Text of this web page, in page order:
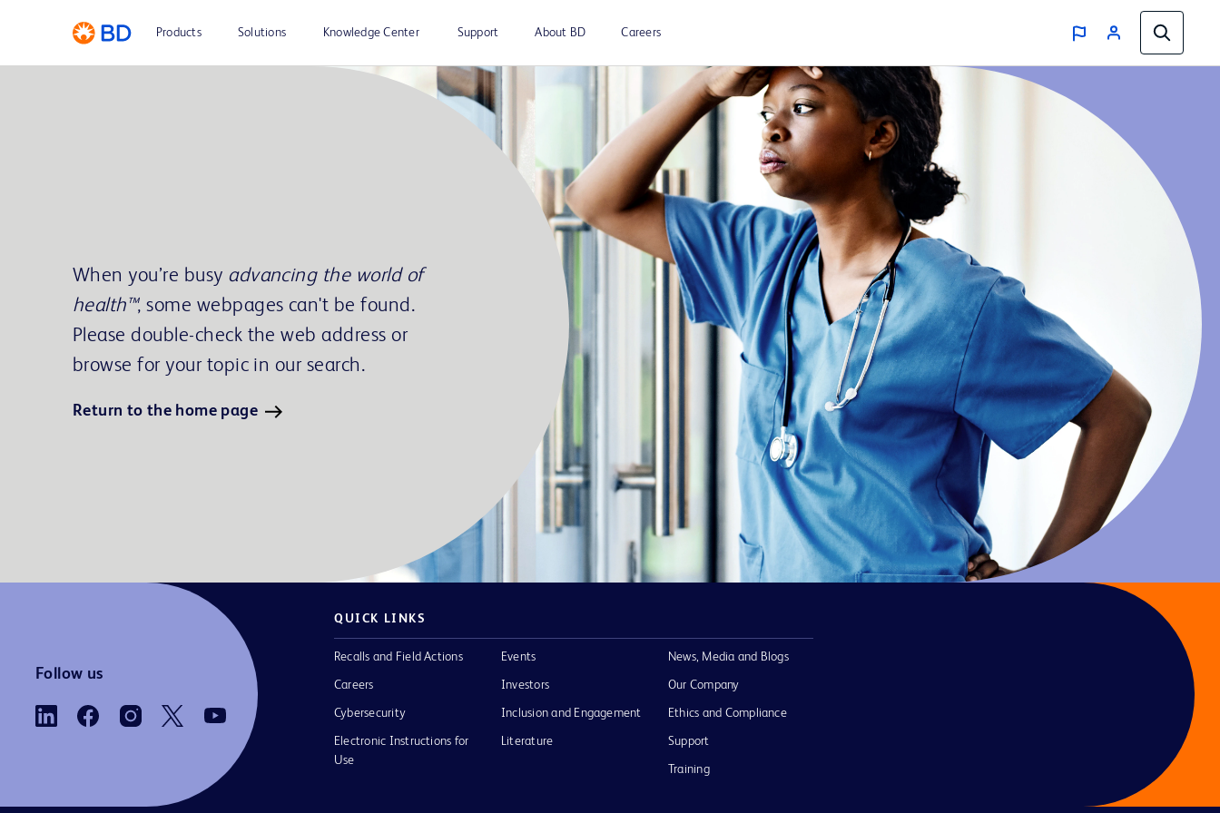
Products Solutions Knowledge Center Support About BD Careers
When you’re busy advancing the world of
health™, some webpages can't be found.
Please double-check the web address or
browse for your topic in our search.
Return to the home page
Follow us
QUICK LINKS
Recalls and Field Actions
Careers
Cybersecurity
Electronic Instructions for
Use
Events
Investors
Inclusion and Engagement
Literature
News, Media and Blogs
Our Company
Ethics and Compliance
Support
Training